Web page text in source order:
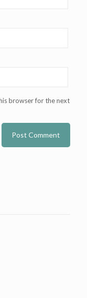
browser for the next